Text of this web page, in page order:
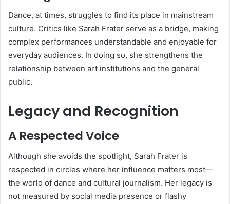
Dance, at times, struggles to find its place in mainstream
culture. Critics like Sarah Frater serve as a bridge, making
complex performances understandable and enjoyable for
everyday audiences. In doing so, she strengthens the
relationship between art institutions and the general
public.
Legacy and Recognition
A Respected Voice
Although she avoids the spotlight, Sarah Frater is
respected in circles where her influence matters most—
the world of dance and cultural journalism. Her legacy is
not measured by social media presence or flashy